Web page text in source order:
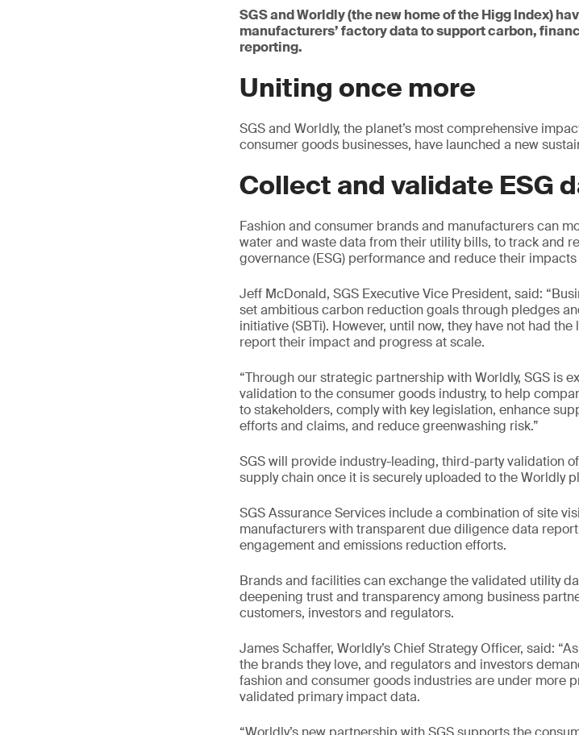
SGS and Worldly (the new home of the Higg Index)
manufacturers’ factory data to support carbon,
reporting.
Uniting once more
SGS and Worldly, the planet’s most comprehensive
consumer goods businesses, have launched a new
Collect and validate ESG
Fashion and consumer brands and manufacturers can
water and waste data from their utility bills, to track and
governance (ESG) performance and reduce their
Jeff McDonald, SGS Executive Vice President, said:
set ambitious carbon reduction goals through pledges
initiative (SBTi). However, until now, they have not had
report their impact and progress at scale.
“Through our strategic partnership with Worldly, SGS is
validation to the consumer goods industry, to help
to stakeholders, comply with key legislation, enhance
efforts and claims, and reduce greenwashing risk.”
SGS will provide industry-leading, third-party validation
supply chain once it is securely uploaded to the Worldly
SGS Assurance Services include a combination of site
manufacturers with transparent due diligence data
engagement and emissions reduction efforts.
Brands and facilities can exchange the validated utility
deepening trust and transparency among business
customers, investors and regulators.
James Schaffer, Worldly’s Chief Strategy Officer, said:
the brands they love, and regulators and investors
fashion and consumer goods industries are under more
validated primary impact data.